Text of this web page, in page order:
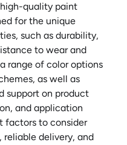
quality paint
for the unique
such as durability,
to wear and
range of color options
as well as
support on product
and application
factors to consider
delivery, and